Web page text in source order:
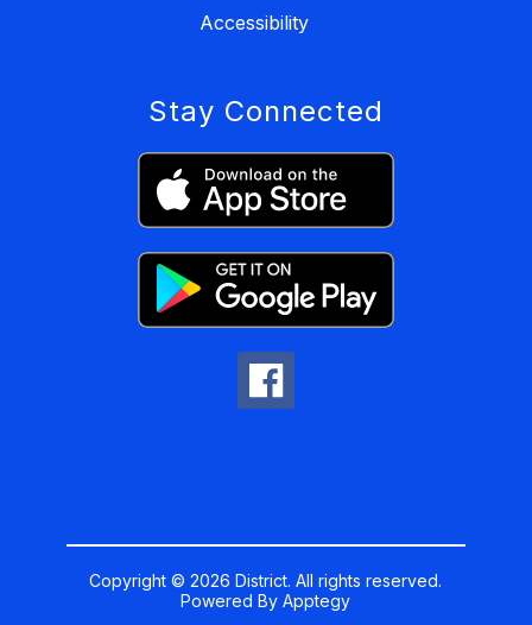
Accessibility
Stay Connected
Copyright © 2026 District. All rights reserved.
Powered ByApptegy